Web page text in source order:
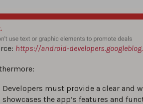
https://android-
Developers must provide a clear and
showcases the app’s features and